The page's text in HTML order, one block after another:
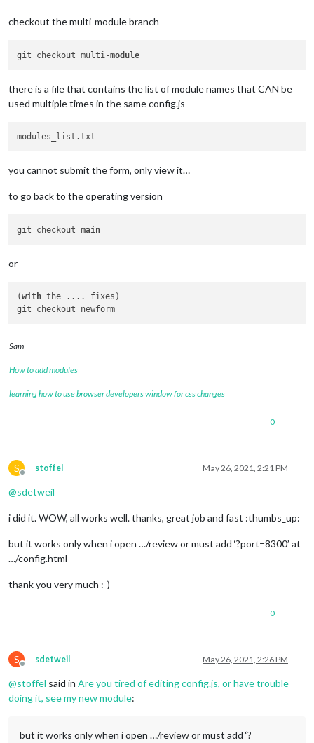
checkout the multi-module branch
git checkout multi-module
there is a file that contains the list of module names that CAN be
used multiple times in the same config.js
you cannot submit the form, only view it…
to go back to the operating version
git checkout main
or
(with the .... fixes)
Sam
How to add modules
learning how to use browser developers window for css changes
0
S
Offline
stoffel May 26, 2021, 2:21 PM
@sdetweil
i did it. WOW, all works well. thanks, great job and fast :thumbs_up:
but it works only when i open …/review or must add ‘?port=8300’ at
…/config.html
thank you very much :-)
0
S
Offline
sdetweil May 26, 2021, 2:26 PM
@stoffel said in Are you tired of editing config.js, or have trouble
doing it, see my new module:
but it works only when i open …/review or must add ‘?